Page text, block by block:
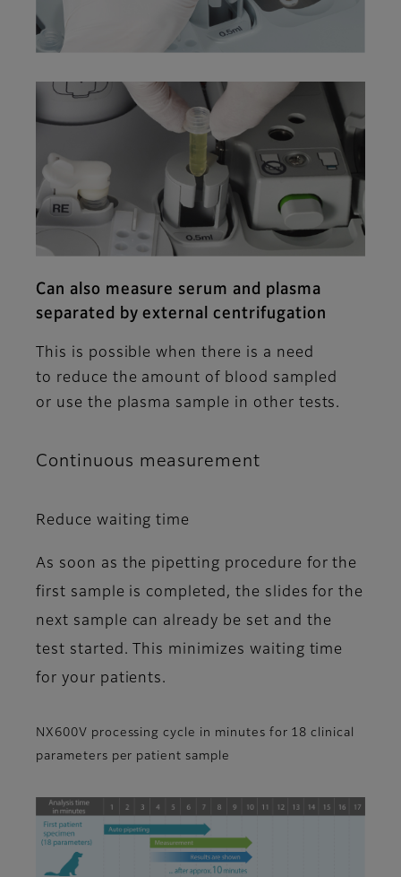
Can also measure serum and plasma
separated by external centrifugation
This is possible when there is a need
to reduce the amount of blood sampled
or use the plasma sample in other tests.
Continuous measurement
Reduce waiting time
As soon as the pipetting procedure for the
first sample is completed, the slides for the
next sample can already be set and the
test started. This minimizes waiting time
for your patients.
NX600V processing cycle in minutes for 18 clinical
parameters per patient sample